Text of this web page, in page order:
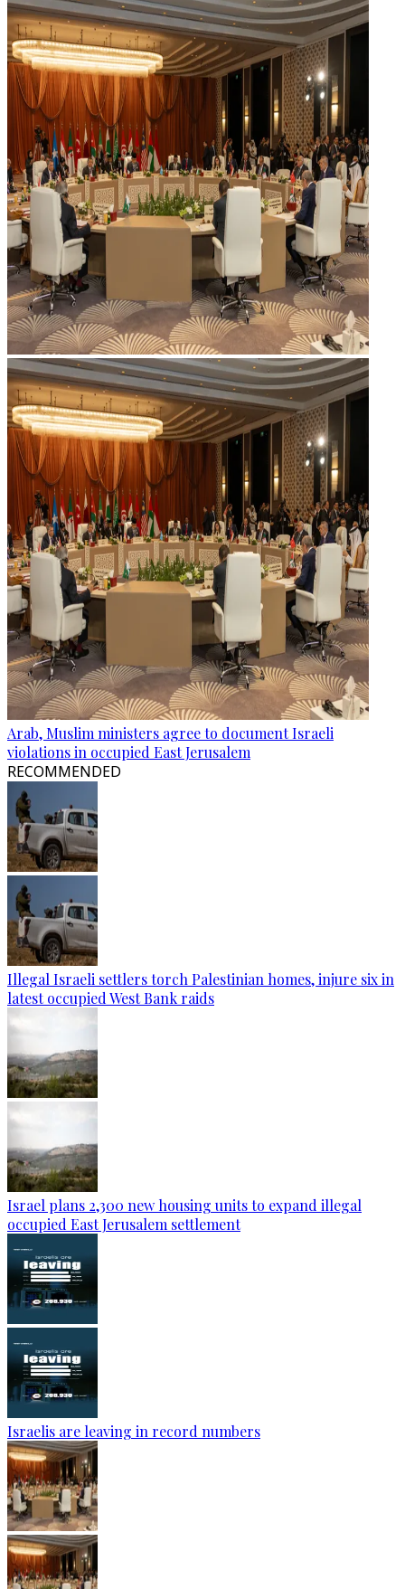
Arab, Muslim ministers agree to document Israeli
violations in occupied East Jerusalem
RECOMMENDED
Illegal Israeli settlers torch Palestinian homes, injure six in
latest occupied West Bank raids
Israel plans 2,300 new housing units to expand illegal
occupied East Jerusalem settlement
Israelis are leaving in record numbers